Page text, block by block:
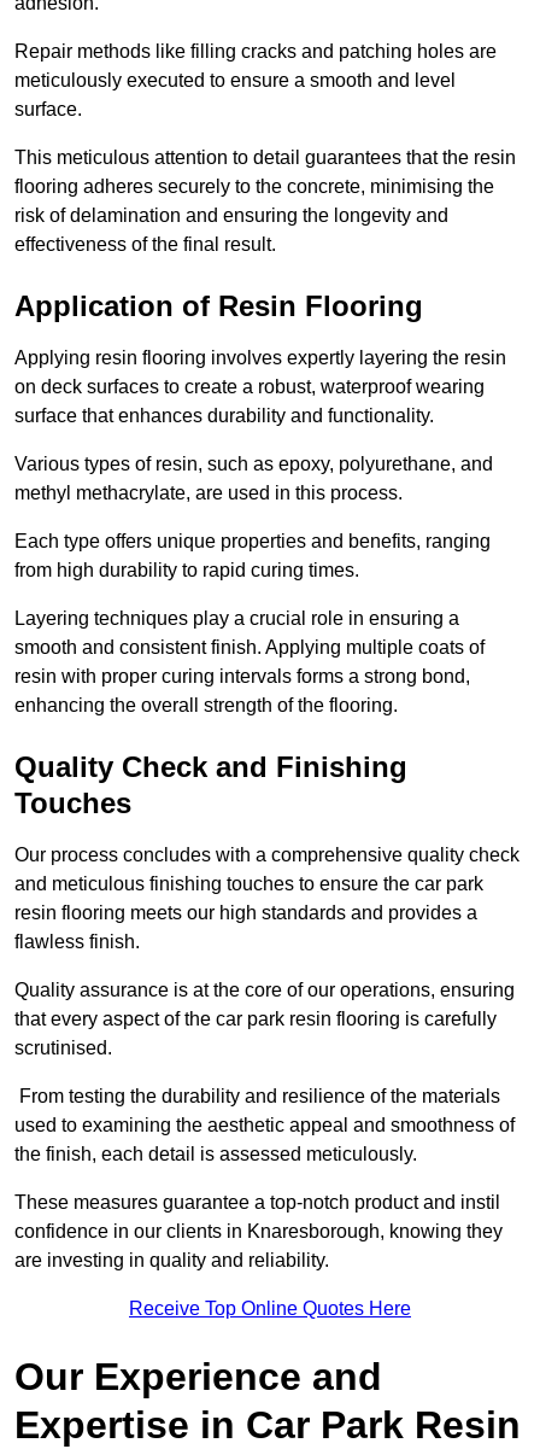
Repair methods like filling cracks and patching holes are
meticulously executed to ensure a smooth and level
surface.
This meticulous attention to detail guarantees that the resin
flooring adheres securely to the concrete, minimising the
risk of delamination and ensuring the longevity and
effectiveness of the final result.
Application of Resin Flooring
Applying resin flooring involves expertly layering the resin
on deck surfaces to create a robust, waterproof wearing
surface that enhances durability and functionality.
Various types of resin, such as epoxy, polyurethane, and
methyl methacrylate, are used in this process.
Each type offers unique properties and benefits, ranging
from high durability to rapid curing times.
Layering techniques play a crucial role in ensuring a
smooth and consistent finish. Applying multiple coats of
resin with proper curing intervals forms a strong bond,
enhancing the overall strength of the flooring.
Quality Check and Finishing
Touches
Our process concludes with a comprehensive quality check
and meticulous finishing touches to ensure the car park
resin flooring meets our high standards and provides a
flawless finish.
Quality assurance is at the core of our operations, ensuring
that every aspect of the car park resin flooring is carefully
scrutinised.
From testing the durability and resilience of the materials
used to examining the aesthetic appeal and smoothness of
the finish, each detail is assessed meticulously.
These measures guarantee a top-notch product and instil
confidence in our clients in Knaresborough, knowing they
are investing in quality and reliability.
Receive Top Online Quotes Here
Our Experience and
Expertise in Car Park Resin